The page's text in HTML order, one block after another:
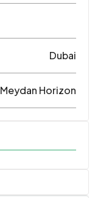
Dubai
Meydan Horizon